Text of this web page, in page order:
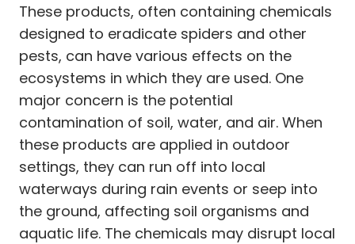
These products, often containing chemicals
designed to eradicate spiders and other
pests, can have various effects on the
ecosystems in which they are used. One
major concern is the potential
contamination of soil, water, and air. When
these products are applied in outdoor
settings, they can run off into local
waterways during rain events or seep into
the ground, affecting soil organisms and
aquatic life. The chemicals may disrupt local